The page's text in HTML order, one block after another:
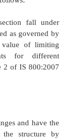
buckling can
by limiting
cross-section
or shear.
be capable
redistribution
of the failure
shall be